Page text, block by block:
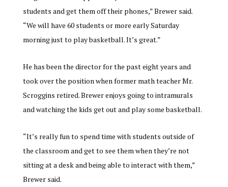
students and get them off their phones,” Brewer said.
“We will have 60 students or more early Saturday
morning just to play basketball. It’s great.”
He has been the director for the past eight years and
took over the position when former math teacher Mr.
Scroggins retired. Brewer enjoys going to intramurals
and watching the kids get out and play some basketball.
“It’s really fun to spend time with students outside of
the classroom and get to see them when they’re not
sitting at a desk and being able to interact with them,”
Brewer said.